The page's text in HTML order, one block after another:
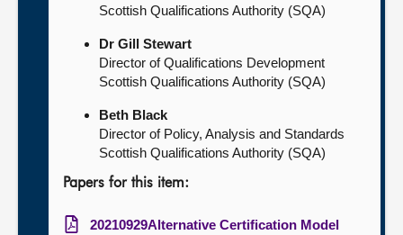
Scottish Qualifications Authority (SQA)
Dr Gill Stewart
Director of Qualifications Development
Scottish Qualifications Authority (SQA)
Beth Black
Director of Policy, Analysis and Standards
Scottish Qualifications Authority (SQA)
Papers for this item:
20210929Alternative Certification Model